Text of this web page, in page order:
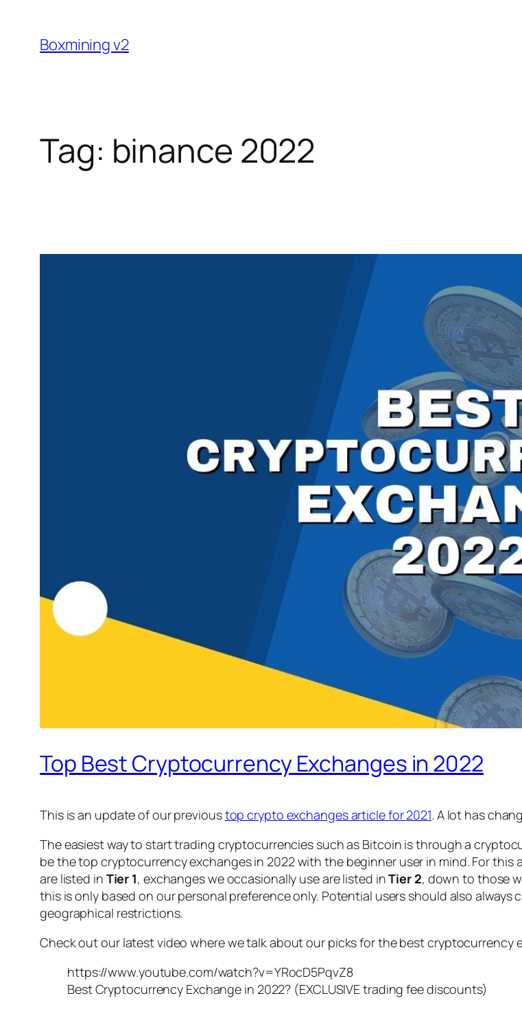
content
Boxmining v2
Tag: binance 2022
Top Best Cryptocurrency Exchanges in 2022
This is an update of our previoustop crypto exchanges article for 2021. A lot has
The easiest way to start trading cryptocurrencies such as Bitcoin is through a
be the top cryptocurrency exchanges in 2022 with the beginner user in mind. For
are listed in Tier 1, exchanges we occasionally use are listed inTier 2, down to those
this is only based on our personal preference only. Potential users should also
geographical restrictions.
Check out our latest video where we talk about our picks for the best cryptocurrency
https://www.youtube.com/watch?v=YRocD5PqvZ8
Best Cryptocurrency Exchange in 2022? (EXCLUSIVE trading fee discounts)